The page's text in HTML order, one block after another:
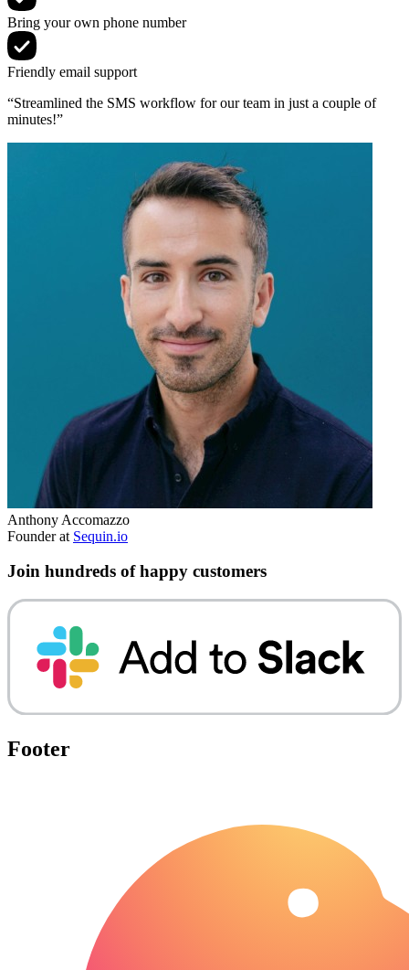
Bring your own phone number
Friendly email support
“Streamlined the SMS workflow for our team in just a couple of
minutes!”
Anthony Accomazzo
Founder at Sequin.io
Join hundreds of happy customers
Footer